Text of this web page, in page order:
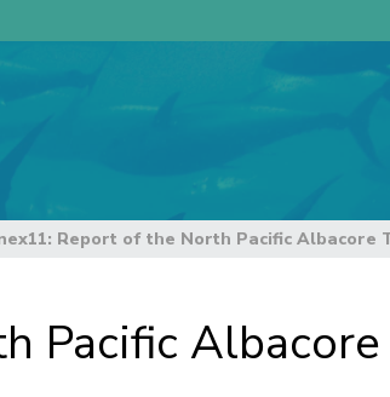
Pacific Albacore